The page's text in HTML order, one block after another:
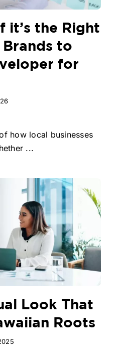
it’s the Right
to
for
how local businesses
...
Look That
Roots